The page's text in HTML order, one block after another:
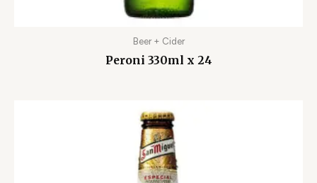
Beer + Cider
Peroni 330ml x 24